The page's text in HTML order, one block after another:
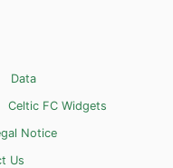
Data
Celtic FC Widgets
Notice
Us